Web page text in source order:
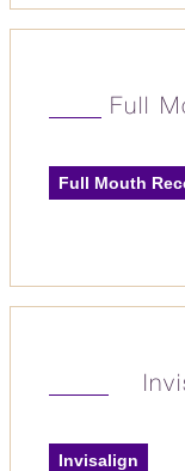
Full
Full Mouth
Invisalign